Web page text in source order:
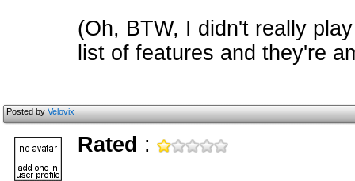
(Oh, BTW, I didn't really
list of features and they're
Posted byVelovix
Rated :